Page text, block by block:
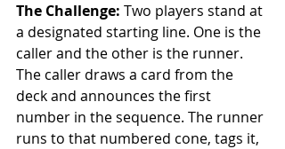
The Challenge: Two players stand at
a designated starting line. One is the
caller and the other is the runner.
The caller draws a card from the
deck and announces the first
number in the sequence. The runner
runs to that numbered cone, tags it,